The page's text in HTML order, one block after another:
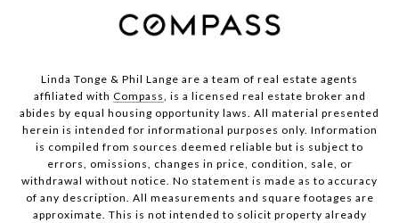
Linda Tonge & Phil Lange are a team of real estate agents
affiliated with Compass, is a licensed real estate broker and
abides by equal housing opportunity laws. All material presented
herein is intended for informational purposes only. Information
is compiled from sources deemed reliable but is subject to
errors, omissions, changes in price, condition, sale, or
withdrawal without notice. No statement is made as to accuracy
of any description. All measurements and square footages are
approximate. This is not intended to solicit property already